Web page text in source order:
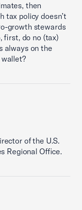
then
tax policy doesn’t
growth stewards
first, do no (tax)
always on the
of the U.S.
Regional Office.